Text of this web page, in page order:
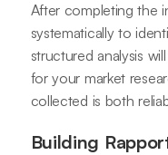
After completing the
systematically to
structured analysis
for your market
collected is both
Building